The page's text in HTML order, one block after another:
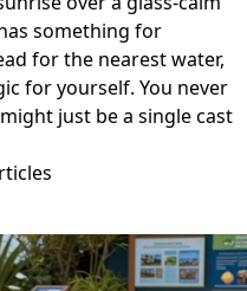
something for
for the nearest water,
for yourself. You never
just be a single cast